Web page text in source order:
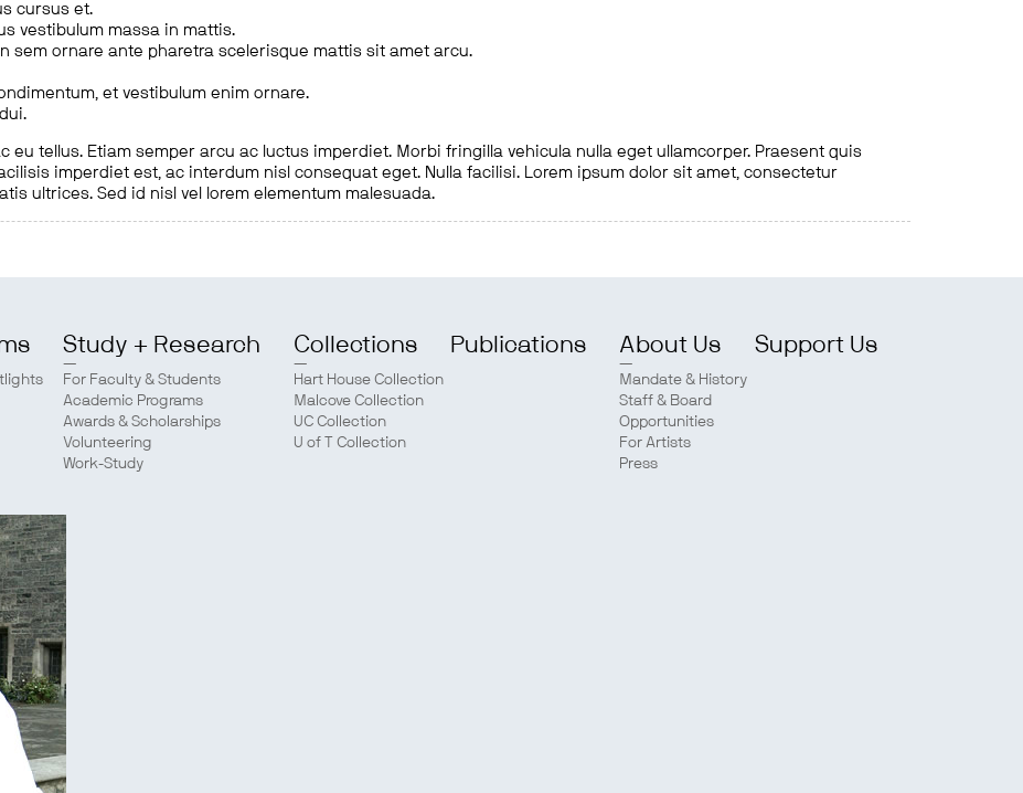
cursus et.
vestibulum massa in mattis.
sem ornare ante pharetra scelerisque mattis sit amet arcu.
et vestibulum enim ornare.
eu tellus. Etiam semper arcu ac luctus imperdiet. Morbi fringilla vehicula nulla eget ullamcorper. Praesent quis
imperdiet est, ac interdum nisl consequat eget. Nulla facilisi. Lorem ipsum dolor sit amet, consectetur
ultrices. Sed id nisl vel lorem elementum malesuada.
Study + Research
For Faculty & Students
Academic Programs
Awards & Scholarships
Volunteering
Work-Study
Collections
Hart House Collection
Malcove Collection
UC Collection
U of T Collection
Publications About Us
Mandate & History
Staff & Board
Opportunities
For Artists
Press
Support Us